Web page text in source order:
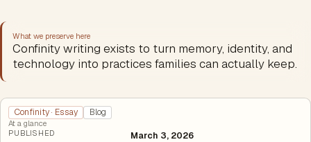
What we preserve here
Confinity writing exists to turn memory, identity, and
technology into practices families can actually keep.
Confinity · Essay Blog
At a glance
PUBLISHED
March 3, 2026